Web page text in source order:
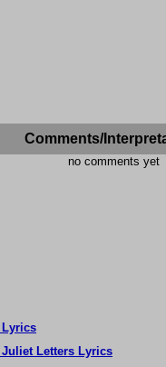
Comments/
no comments yet
Lyrics
Letters Lyrics